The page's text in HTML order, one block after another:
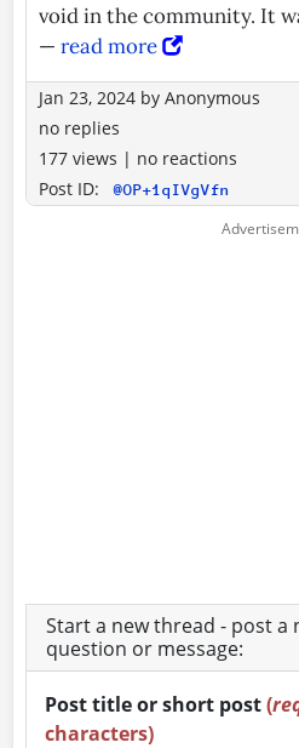
void in the community. It
— read more
Jan 23, 2024 by Anonymous
no replies
177 views | no reactions
Post ID:
@OP+1qIVgVfn
Start a new thread - post a
question or message:
Post title or short post(
characters)